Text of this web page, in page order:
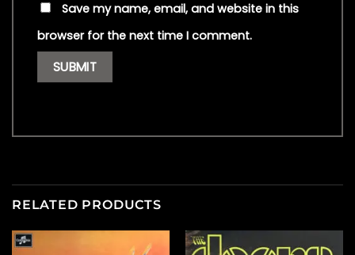
Save my name, email, and website in this
browser for the next time I comment.
RELATED PRODUCTS